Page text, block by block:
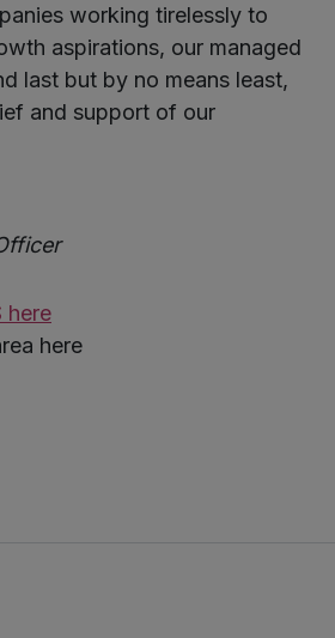
working tirelessly to
aspirations, our managed
last but by no means least,
and support of our
here
here